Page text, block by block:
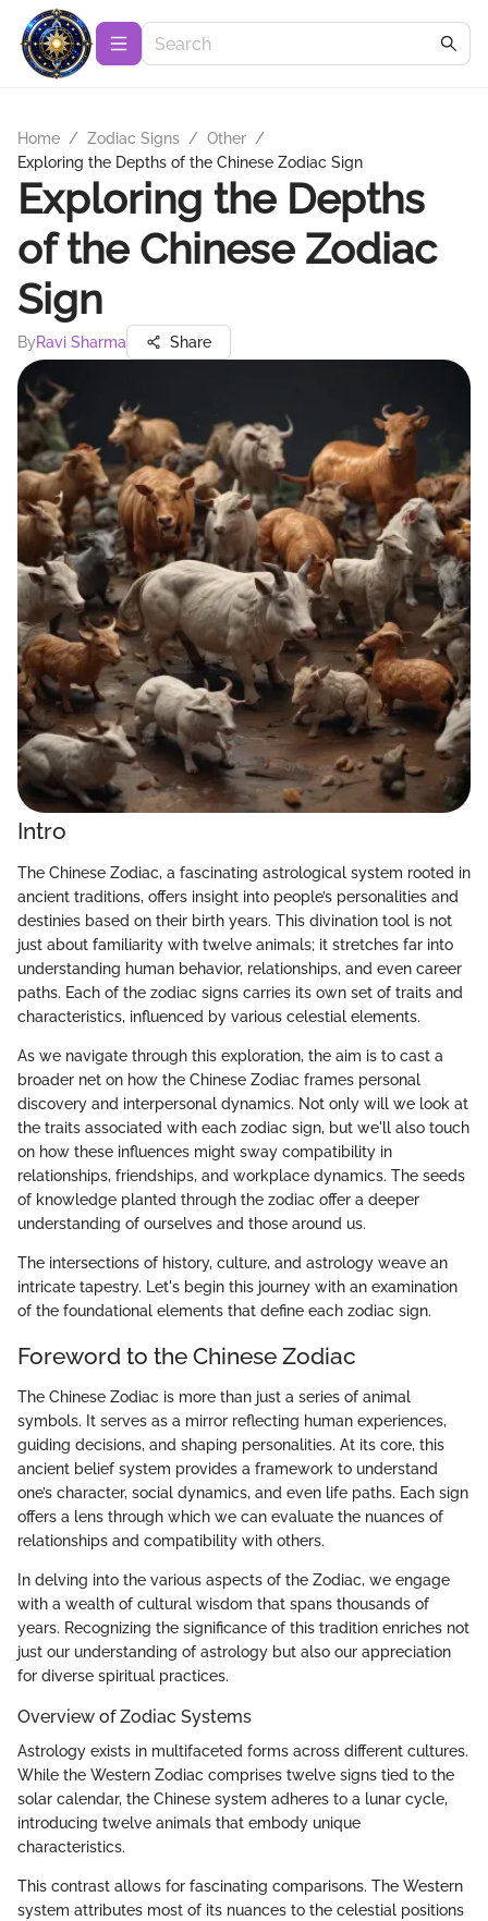
Home / Zodiac Signs / Other /
Exploring the Depths of the Chinese Zodiac Sign
Exploring the Depths
of the Chinese Zodiac
Sign
ByRavi Sharma Share
Intro
The Chinese Zodiac, a fascinating astrological system rooted in
ancient traditions, offers insight into people’s personalities and
destinies based on their birth years. This divination tool is not
just about familiarity with twelve animals; it stretches far into
understanding human behavior, relationships, and even career
paths. Each of the zodiac signs carries its own set of traits and
characteristics, influenced by various celestial elements.
As we navigate through this exploration, the aim is to cast a
broader net on how the Chinese Zodiac frames personal
discovery and interpersonal dynamics. Not only will we look at
the traits associated with each zodiac sign, but we'll also touch
on how these influences might sway compatibility in
relationships, friendships, and workplace dynamics. The seeds
of knowledge planted through the zodiac offer a deeper
understanding of ourselves and those around us.
The intersections of history, culture, and astrology weave an
intricate tapestry. Let's begin this journey with an examination
of the foundational elements that define each zodiac sign.
Foreword to the Chinese Zodiac
The Chinese Zodiac is more than just a series of animal
symbols. It serves as a mirror reflecting human experiences,
guiding decisions, and shaping personalities. At its core, this
ancient belief system provides a framework to understand
one’s character, social dynamics, and even life paths. Each sign
offers a lens through which we can evaluate the nuances of
relationships and compatibility with others.
In delving into the various aspects of the Zodiac, we engage
with a wealth of cultural wisdom that spans thousands of
years. Recognizing the significance of this tradition enriches not
just our understanding of astrology but also our appreciation
for diverse spiritual practices.
Overview of Zodiac Systems
Astrology exists in multifaceted forms across different cultures.
While the Western Zodiac comprises twelve signs tied to the
solar calendar, the Chinese system adheres to a lunar cycle,
introducing twelve animals that embody unique
characteristics.
This contrast allows for fascinating comparisons. The Western
system attributes most of its nuances to the celestial positions